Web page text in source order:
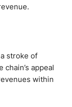
stroke of
appeal
within